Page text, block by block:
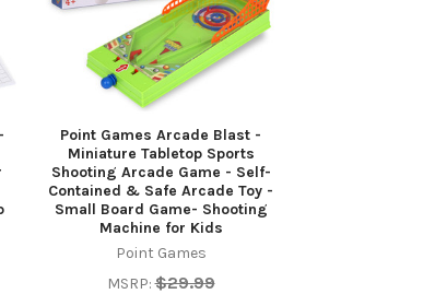
Point Games Arcade Blast -
Miniature Tabletop Sports
Shooting Arcade Game - Self-
Contained & Safe Arcade Toy -
Small Board Game- Shooting
Machine for Kids
Point Games
MSRP: $29.99